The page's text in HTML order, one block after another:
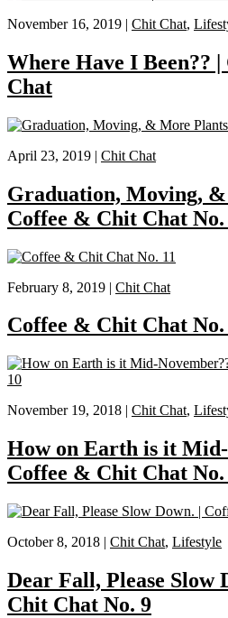
November 16, 2019 | Chit Chat,
Where Have I Been??
Chat
April 23, 2019 | Chit Chat
Graduation, Moving,
Coffee & Chit Chat No.
February 8, 2019 | Chit Chat
Coffee & Chit Chat No.
November 19, 2018 | Chit Chat,
How on Earth is it Mid-
Coffee & Chit Chat No.
October 8, 2018 | Chit Chat, Lifestyle
Dear Fall, Please Slow
Chit Chat No. 9